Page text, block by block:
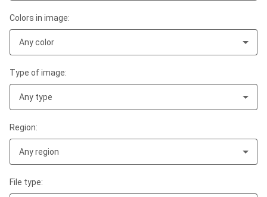
Colors in image:
Any color
Type of image:
Any type
Region:
Any region
File type: